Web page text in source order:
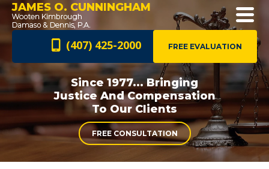
JAMES O. CUNNINGHAM
FREE EVALUATION
(407) 425-2000
Since 1977... Bringing
Justice AndCompensation
To Our Clients
FREE CONSULTATION